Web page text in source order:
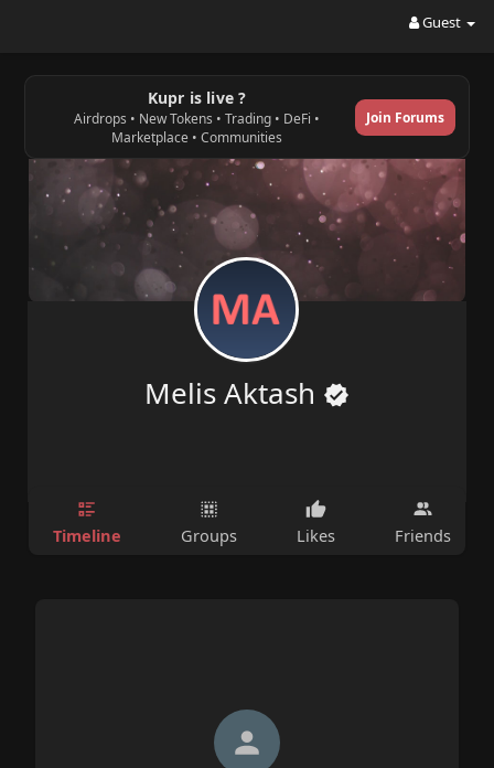
Guest
Kupr is live ?
Airdrops • New Tokens • Trading • DeFi •
Marketplace • Communities
Join Forums
Melis Aktash
Timeline Groups Likes Friends